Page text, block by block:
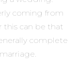
coming from
this can be that
complete